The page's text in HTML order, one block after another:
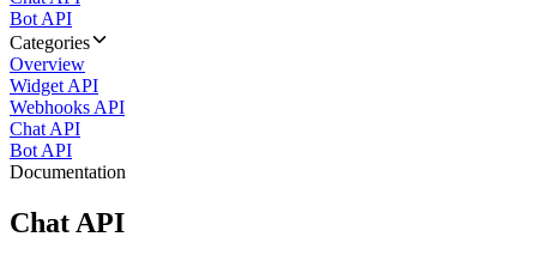
Bot API
Categories
Overview
Widget API
Webhooks API
Chat API
Bot API
Documentation
Chat API